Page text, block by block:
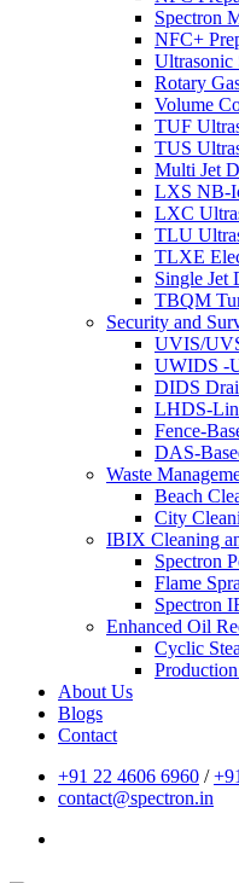
Spectron
NFC+
Ultrasonic
Rotary
Volume
TUF
TUS
Multi Jet
LXS NB-
LXC
TLU
TLXE
Single Jet
TBQM
Security and
UVIS/
UWIDS -
DIDS
LHDS-
Fence-
DAS-
Waste
Beach
City
IBIX Cleaning
Spectron
Flame
Spectron
Enhanced Oil
Cyclic
About Us
Blogs
Contact
+91 22 4606 6960 /
contact@spectron.in